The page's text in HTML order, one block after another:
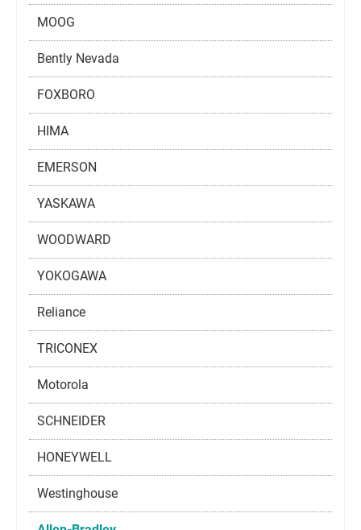
MOOG
Bently Nevada
FOXBORO
HIMA
EMERSON
YASKAWA
WOODWARD
YOKOGAWA
Reliance
TRICONEX
Motorola
SCHNEIDER
HONEYWELL
Westinghouse